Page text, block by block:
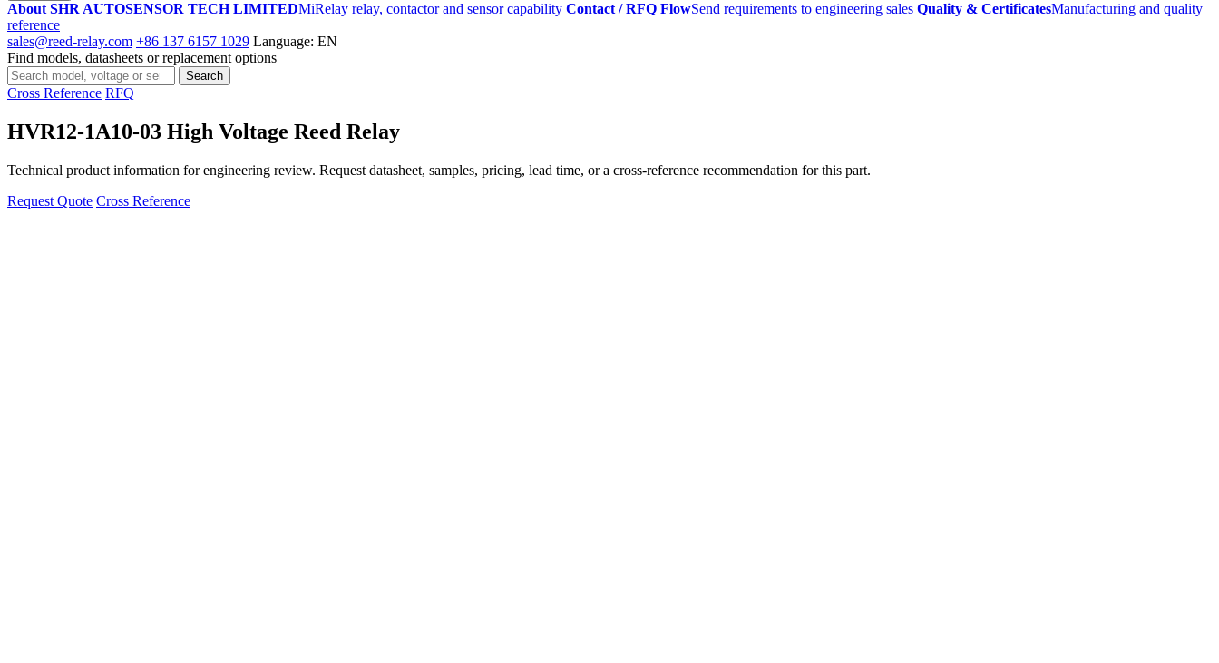
About SHR AUTOSENSOR TECH LIMITEDMiRelay relay, contactor and sensor capability Contact / RFQ FlowSend requirements to engineering sales Quality & CertificatesManufacturing and quality
reference
sales@reed-relay.com +86 137 6157 1029 Language: EN
Find models, datasheets or replacement options
Search
products
Search
Cross Reference RFQ
HVR12-1A10-03 High Voltage Reed Relay
Technical product information for engineering review. Request datasheet, samples, pricing, lead time, or a cross-reference recommendation for this part.
Request Quote Cross Reference